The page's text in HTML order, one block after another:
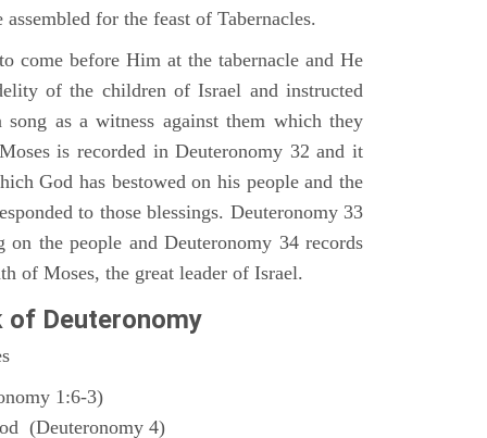
for the feast of Tabernacles.
come before Him at the tabernacle and He
of the children of Israel and instructed
as a witness against them which they
is recorded in Deuteronomy 32 and it
God has bestowed on his people and the
to those blessings. Deuteronomy 33
on the people and Deuteronomy 34 records
of Moses, the great leader of Israel.
Deuteronomy
1:6-3)
(Deuteronomy 4)